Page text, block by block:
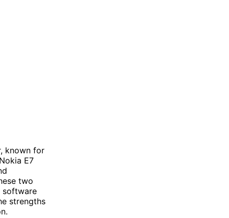
known for
E7
two
software
strengths